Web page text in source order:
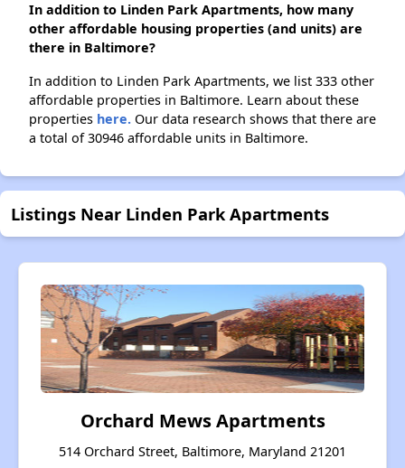
In addition to Linden Park Apartments, how many
other affordable housing properties (and units) are
there in Baltimore?
In addition to Linden Park Apartments, we list 333 other
affordable properties in Baltimore. Learn about these
properties here. Our data research shows that there are
a total of 30946 affordable units in Baltimore.
Listings Near Linden Park Apartments
Orchard Mews Apartments
514 Orchard Street, Baltimore, Maryland 21201